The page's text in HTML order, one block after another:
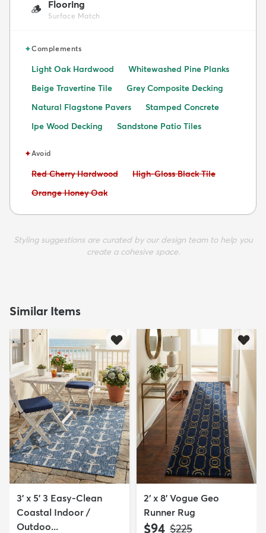
🪵 Flooring
Surface Match
✦Complements
Light Oak Hardwood
Whitewashed Pine Planks
Beige Travertine Tile
Grey Composite Decking
Natural Flagstone Pavers
Stamped Concrete
Ipe Wood Decking
Sandstone Patio Tiles
✦Avoid
Avoid:
Red Cherry Hardwood Avoid:
High-Gloss Black Tile
Avoid:
Orange Honey Oak
Styling suggestions are curated by our design team to help you
create a cohesive space.
Similar Items
3' x 5' 3 Easy-Clean
Coastal Indoor /
Outdoo...
2' x 8' Vogue Geo
Runner Rug
$94 MSRP:
$225